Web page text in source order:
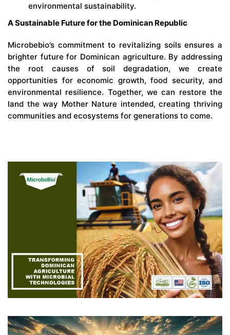
environmental sustainability.
A Sustainable Future for the Dominican Republic
Microbebio’s commitment to revitalizing soils ensures a
brighter future for Dominican agriculture. By addressing
the root causes of soil degradation, we create
opportunities for economic growth, food security, and
environmental resilience. Together, we can restore the
land the way Mother Nature intended, creating thriving
communities and ecosystems for generations to come.